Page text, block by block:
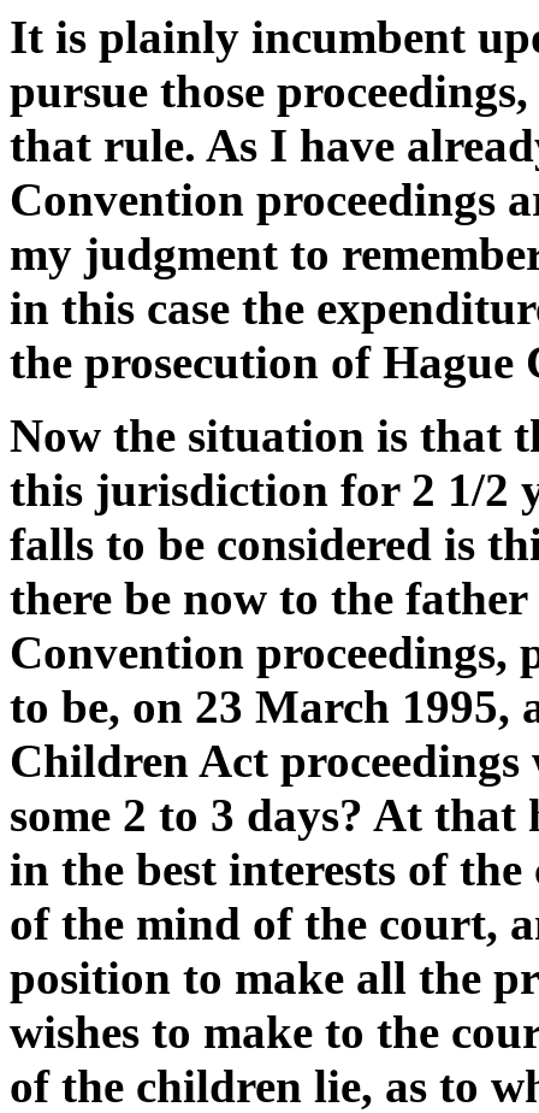
It is plainly incumbent
pursue those
that rule. As I have
Convention proceedings
my judgment to
in this case the
the prosecution of Hague
Now the situation is that
this jurisdiction for 2 1/2
falls to be considered is
there be now to the
Convention
to be, on 23 March 1995,
Children Act
some 2 to 3 days? At
in the best interests of
of the mind of the court,
position to make all the
wishes to make to the
of the children lie, as to